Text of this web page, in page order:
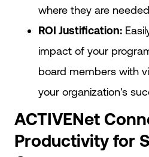
where they are
ROI Justification:
impact of your
board members with
your organization's
ACTIVENet
Productivity for